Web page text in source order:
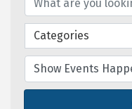
Categories